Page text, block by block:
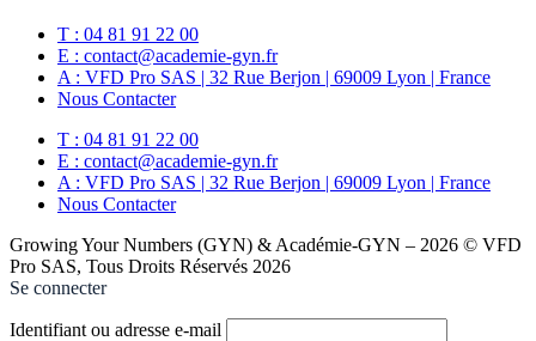
T : 04 81 91 22 00
E : contact@academie-gyn.fr
A : VFD Pro SAS | 32 Rue Berjon | 69009 Lyon | France
Nous Contacter
T : 04 81 91 22 00
E : contact@academie-gyn.fr
A : VFD Pro SAS | 32 Rue Berjon | 69009 Lyon | France
Nous Contacter
Growing Your Numbers (GYN) & Académie-GYN – 2026 © VFD
Pro SAS, Tous Droits Réservés 2026
Se connecter
Identifiant ou adresse e-mail